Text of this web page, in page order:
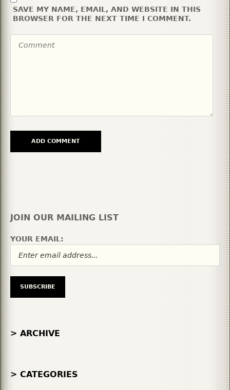
SAVE MY NAME, EMAIL, AND WEBSITE IN THIS
BROWSER FOR THE NEXT TIME I COMMENT.
JOIN OUR MAILING LIST
YOUR EMAIL:
> ARCHIVE
> CATEGORIES